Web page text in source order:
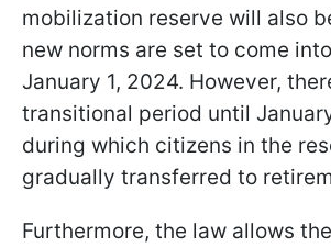
mobilization reserve will also
new norms are set to come
January 1, 2024. However,
transitional period until
during which citizens in the
gradually transferred to
Furthermore, the law allows